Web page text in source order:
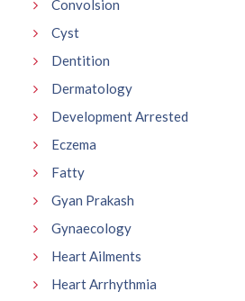
Convolsion
Cyst
Dentition
Dermatology
Development Arrested
Eczema
Fatty
Gyan Prakash
Gynaecology
Heart Ailments
Heart Arrhythmia